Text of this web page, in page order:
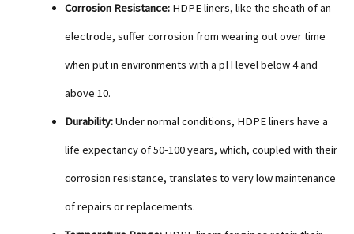
Corrosion Resistance:HDPE liners, like the sheath of an
electrode, suffer corrosion from wearing out over time
when put in environments with a pH level below 4 and
above 10.
Durability:Under normal conditions, HDPE liners have a
life expectancy of 50-100 years, which, coupled with their
corrosion resistance, translates to very low maintenance
of repairs or replacements.